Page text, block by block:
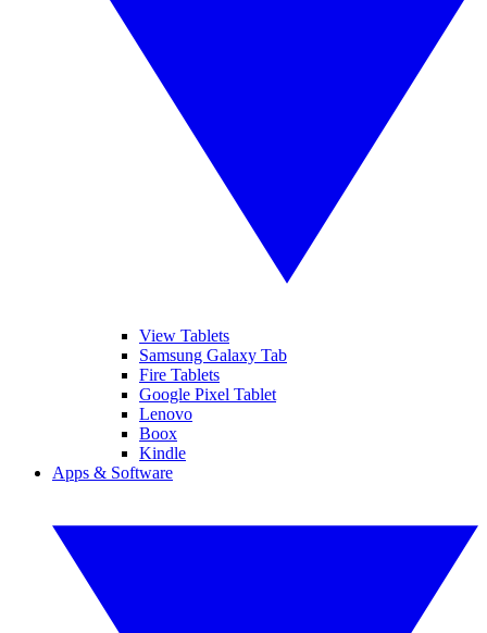
View Tablets
Samsung Galaxy Tab
Fire Tablets
Google Pixel Tablet
Lenovo
Boox
Kindle
Apps & Software